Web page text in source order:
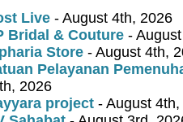
Live - August 4th, 2026
Bridal & Couture -
Store - August 4th,
Pelayanan
2026
project - August